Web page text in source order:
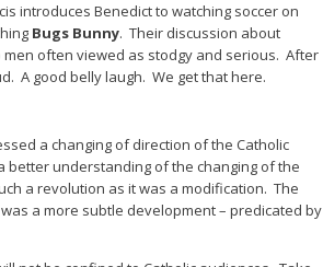
introduces Benedict to watching soccer on
Bugs Bunny. Their discussion about
often viewed as stodgy and serious. After
A good belly laugh. We get that here.
a changing of direction of the Catholic
better understanding of the changing of the
a revolution as it was a modification. The
a more subtle development – predicated by